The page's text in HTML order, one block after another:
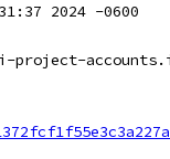
2024 -0600
project-